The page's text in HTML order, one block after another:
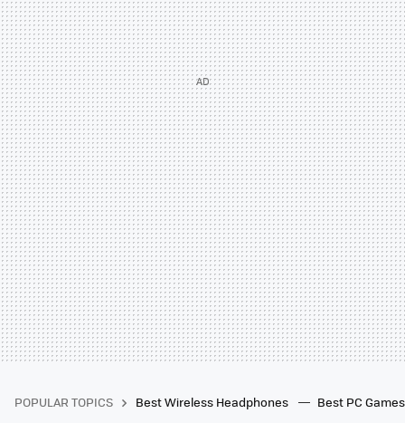
POPULAR TOPICS Best Wireless Headphones Best PC